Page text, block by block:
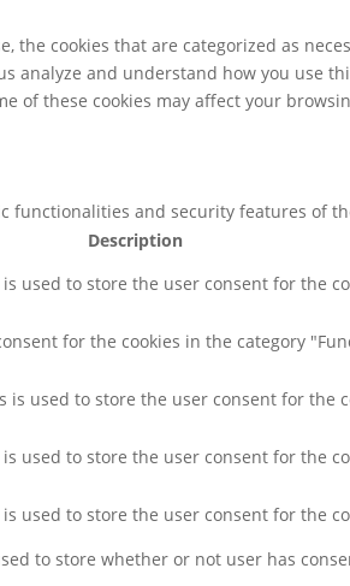
cookies that are categorized as
and understand how you use
of these cookies may affect your
functionalities and security features of
Description
used to store the user consent for the
for the cookies in the category
is used to store the user consent for the
used to store the user consent for the
used to store the user consent for the
to store whether or not user has